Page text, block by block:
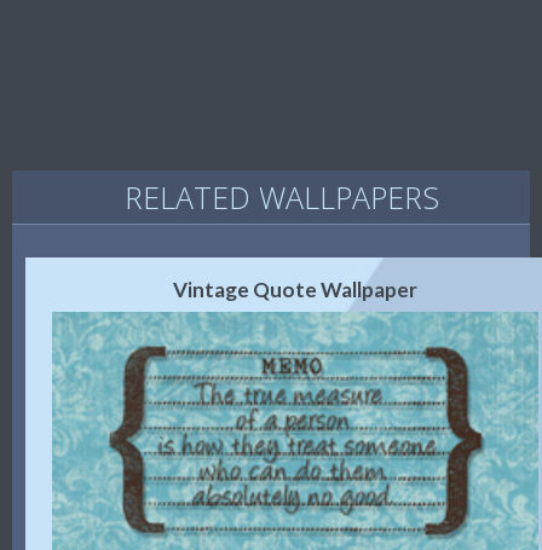
RELATED WALLPAPERS
Vintage Quote Wallpaper